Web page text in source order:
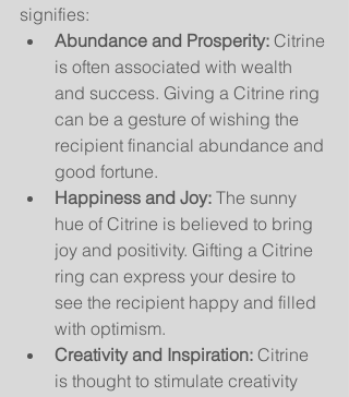
signifies:
Abundance and Prosperity: Citrine
is often associated with wealth
and success. Giving a Citrine ring
can be a gesture of wishing the
recipient financial abundance and
good fortune.
Happiness and Joy: The sunny
hue of Citrine is believed to bring
joy and positivity. Gifting a Citrine
ring can express your desire to
see the recipient happy and filled
with optimism.
Creativity and Inspiration: Citrine
is thought to stimulate creativity